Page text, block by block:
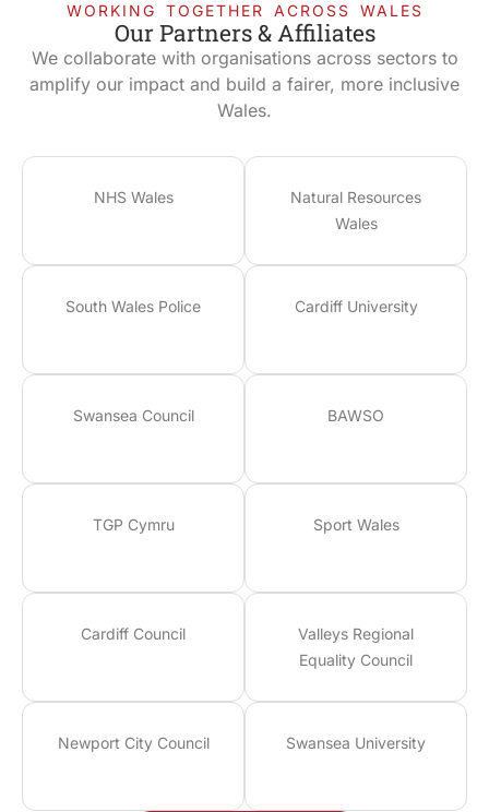
WORKING TOGETHER ACROSS WALES
Our Partners & Affiliates
We collaborate with organisations across sectors to
amplify our impact and build a fairer, more inclusive
Wales.
NHS Wales
Natural Resources
Wales
South Wales Police Cardiff University
Swansea Council BAWSO
TGP Cymru Sport Wales
Cardiff Council
Valleys Regional
Equality Council
Newport City Council Swansea University